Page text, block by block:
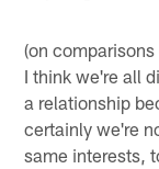
(on
I think we're all
a relationship
certainly we're
same interests,